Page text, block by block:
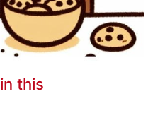
this